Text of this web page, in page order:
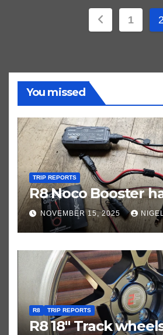
Posts
1
You missed
TRIP REPORTS
R8 Noco Booster
NOVEMBER 15, 2025
R8 TRIP REPORTS
R8 18″ Track